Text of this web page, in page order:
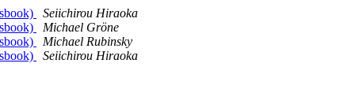
Seiichirou Hiraoka
Michael Gröne
Michael Rubinsky
Seiichirou Hiraoka